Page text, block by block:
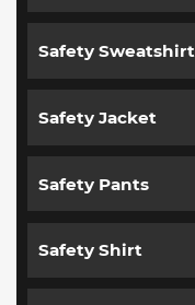
Safety Sweatshirt
Safety Jacket
Safety Pants
Safety Shirt